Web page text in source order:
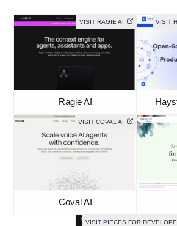
VISIT RAGIE AI
Ragie AI
VISIT
VISIT COVAL AI
Coval AI
VISIT PIECES FOR